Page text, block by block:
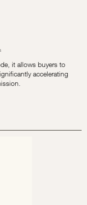
it allows buyers to
accelerating